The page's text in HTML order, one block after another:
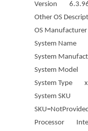
Version
Other OS
OS
System Name
System
System Model
System Type
System SKU
Processor